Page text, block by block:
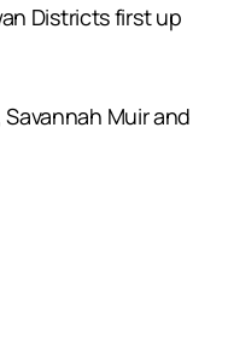
Districts first up
Muir and